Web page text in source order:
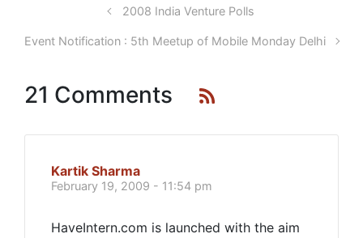
2008 India Venture Polls
Event Notification : 5th Meetup of Mobile Monday Delhi
21 Comments
Kartik Sharma
February 19, 2009 - 11:54 pm
HaveIntern.com is launched with the aim